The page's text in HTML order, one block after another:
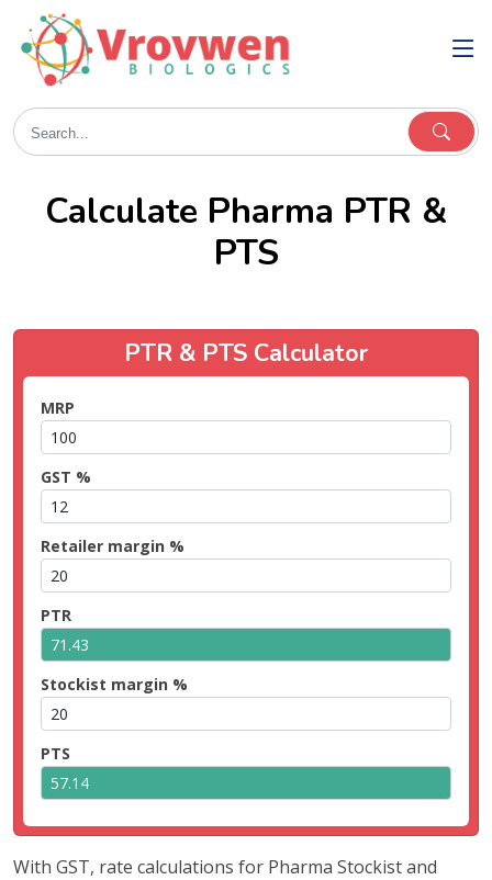
Calculate Pharma PTR &
PTS
PTR & PTS Calculator
MRP
GST %
Retailer margin %
PTR
Stockist margin %
PTS
With GST, rate calculations for Pharma Stockist and